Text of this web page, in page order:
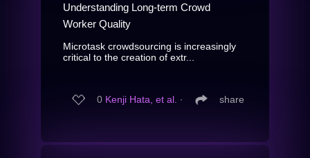
Understanding Long-term Crowd
Worker Quality
Microtask crowdsourcing is increasingly
critical to the creation of extr...
0 Kenji Hata, et al. ∙ share